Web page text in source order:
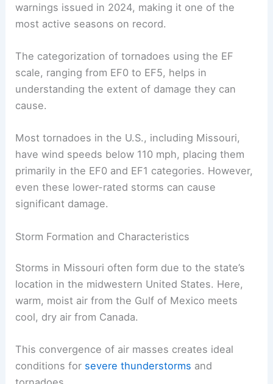
warnings issued in 2024, making it one of the
most active seasons on record.
The categorization of tornadoes using the EF
scale, ranging from EF0 to EF5, helps in
understanding the extent of damage they can
cause.
Most tornadoes in the U.S., including Missouri,
have wind speeds below 110 mph, placing them
primarily in the EF0 and EF1 categories. However,
even these lower-rated storms can cause
significant damage.
Storm Formation and Characteristics
Storms in Missouri often form due to the state’s
location in the midwestern United States. Here,
warm, moist air from the Gulf of Mexico meets
cool, dry air from Canada.
This convergence of air masses creates ideal
conditions for severe thunderstorms and